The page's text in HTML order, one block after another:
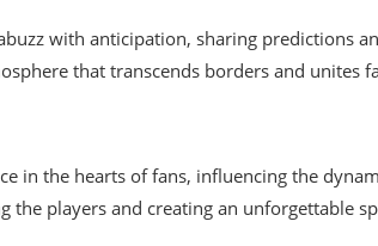
with anticipation, sharing predictions
that transcends borders and unites
in the hearts of fans, influencing the
the players and creating an unforgettable